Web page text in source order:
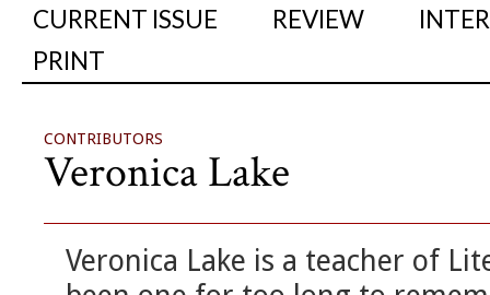
CURRENT ISSUE REVIEW
PRINT
CONTRIBUTORS
Veronica Lake
Veronica Lake is a teacher of